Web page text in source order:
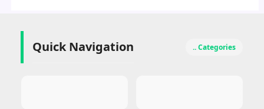
Quick Navigation .. Categories